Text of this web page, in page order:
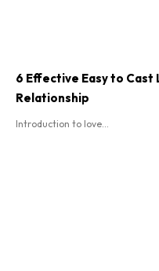
6 Effective Easy to Cast
Relationship
Introduction to love...